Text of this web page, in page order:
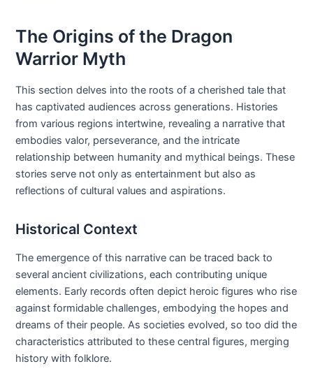
The Origins of the Dragon
Warrior Myth
This section delves into the roots of a cherished tale that
has captivated audiences across generations. Histories
from various regions intertwine, revealing a narrative that
embodies valor, perseverance, and the intricate
relationship between humanity and mythical beings. These
stories serve not only as entertainment but also as
reflections of cultural values and aspirations.
Historical Context
The emergence of this narrative can be traced back to
several ancient civilizations, each contributing unique
elements. Early records often depict heroic figures who rise
against formidable challenges, embodying the hopes and
dreams of their people. As societies evolved, so too did the
characteristics attributed to these central figures, merging
history with folklore.